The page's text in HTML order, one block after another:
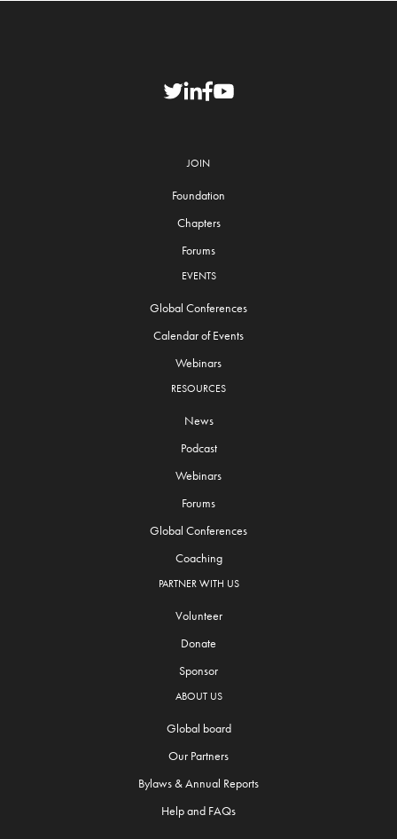
JOIN
Foundation
Chapters
Forums
EVENTS
Global Conferences
Calendar of Events
Webinars
RESOURCES
News
Podcast
Webinars
Forums
Global Conferences
Coaching
PARTNER WITH US
Volunteer
Donate
Sponsor
ABOUT US
Global board
Our Partners
Bylaws & Annual Reports
Help and FAQs